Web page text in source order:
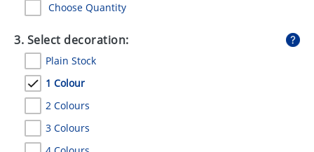
Choose Quantity
3. Select decoration:
Plain Stock
1 Colour
2 Colours
3 Colours